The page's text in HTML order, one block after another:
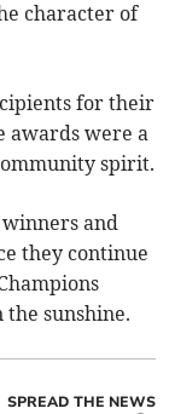
character of
for their
awards were a
spirit.
and
they continue
sunshine.
SPREAD THE NEWS